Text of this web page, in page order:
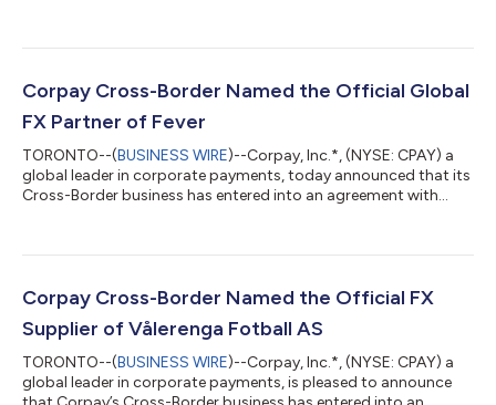
2026. Under the agreement, Corpay becomes Ultimate Sevens
being an Ultimate Sevens Playmaker. As the Championships’
exclusive foreign exchange p...
Corpay Cross-Border Named the Official Global
FX Partner of Fever
TORONTO--(BUSINESS WIRE)--Corpay, Inc.*, (NYSE: CPAY) a
global leader in corporate payments, today announced that its
Cross-Border business has entered into an agreement with
candlelit concerts, and interactive pop-up events. Under the
Global Foreign Exchange (FX) Partner. Through this partnership,
Fever’s global operatio...
Corpay Cross-Border Named the Official FX
Supplier of Vålerenga Fotball AS
TORONTO--(BUSINESS WIRE)--Corpay, Inc.*, (NYSE: CPAY) a
global leader in corporate payments, is pleased to announce